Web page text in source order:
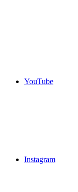
YouTube
Instagram